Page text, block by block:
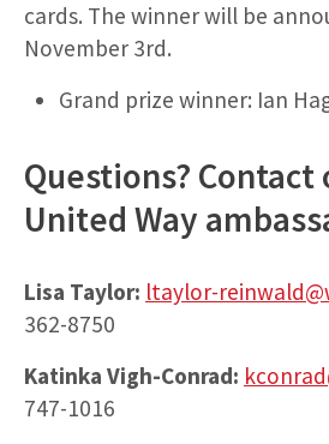
cards. The winner will be
November 3rd.
Grand prize winner: Ian
Questions?
United Way
Lisa Taylor: ltaylor-
362-8750
Katinka Vigh-Conrad:
747-1016